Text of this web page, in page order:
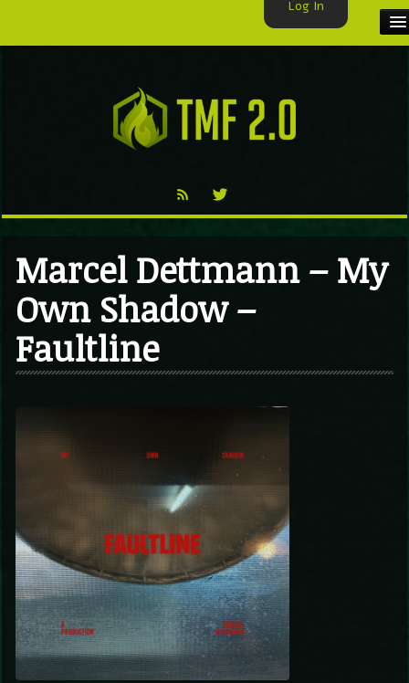
TMF BLOG
Marcel Dettmann – My
Own Shadow –
Faultline
Log In